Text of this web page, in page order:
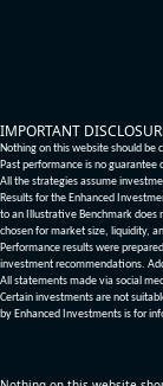
IMPORTANT
Nothing on this website should be
Past performance is no
All the strategies assume
Results for the Enhanced
to an Illustrative Benchmark does
chosen for market size, liquidity,
Performance results were
investment recommendations.
All statements made via social
Certain investments are not
by Enhanced Investments is for